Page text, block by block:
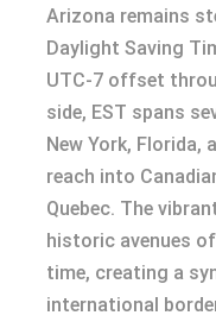
Arizona remains
Daylight Saving
UTC-7 offset
side, EST spans
New York, Florida,
reach into
Quebec. The
historic avenues
time, creating a
international